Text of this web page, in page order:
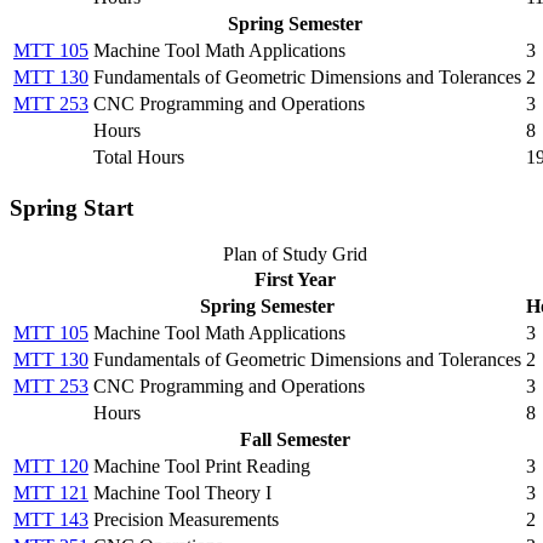
Spring Semester
MTT 105 Machine Tool Math Applications
3
MTT 130 Fundamentals of Geometric Dimensions and Tolerances 2
MTT 253 CNC Programming and Operations
3
Hours
8
Total Hours
Spring Start
Plan of Study Grid
First Year
Spring Semester
MTT 105 Machine Tool Math Applications
3
MTT 130 Fundamentals of Geometric Dimensions and Tolerances 2
MTT 253 CNC Programming and Operations
3
Hours
8
Fall Semester
MTT 120 Machine Tool Print Reading
3
MTT 121 Machine Tool Theory I
3
MTT 143 Precision Measurements
2